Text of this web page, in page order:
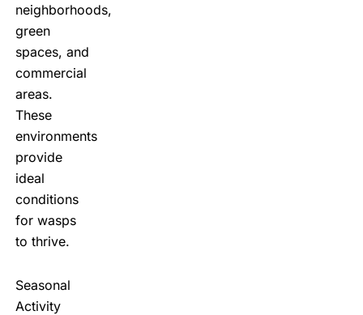
neighborhoods,
green
spaces, and
commercial
areas.
These
environments
provide
ideal
conditions
for wasps
to thrive.
Seasonal
Activity